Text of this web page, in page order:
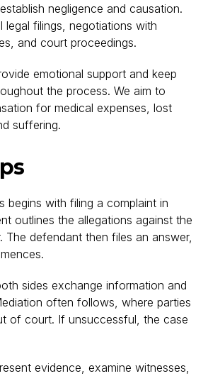
negligence and causation.
legal filings, negotiations with
and court proceedings.
emotional support and keep
the process. We aim to
for medical expenses, lost
suffering.
begins with filing a complaint in
outlines the allegations against the
The defendant then files an answer,
sides exchange information and
often follows, where parties
of court. If unsuccessful, the case
evidence, examine witnesses,